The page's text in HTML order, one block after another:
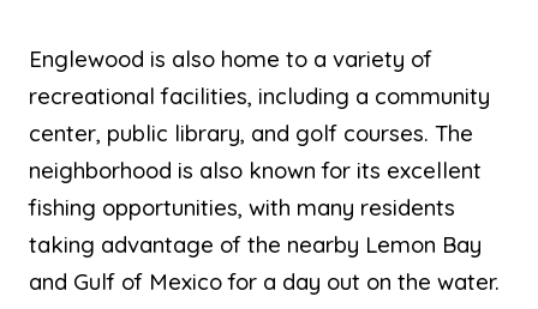
Englewood is also home to a variety of
recreational facilities, including a community
center, public library, and golf courses. The
neighborhood is also known for its excellent
fishing opportunities, with many residents
taking advantage of the nearby Lemon Bay
and Gulf of Mexico for a day out on the water.